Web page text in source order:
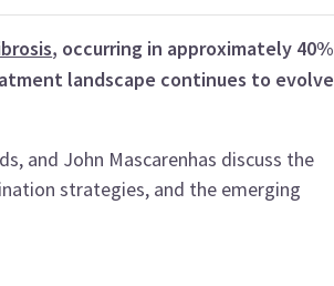
, occurring in approximately 40%
landscape continues to evolve
and John Mascarenhas discuss the
strategies, and the emerging